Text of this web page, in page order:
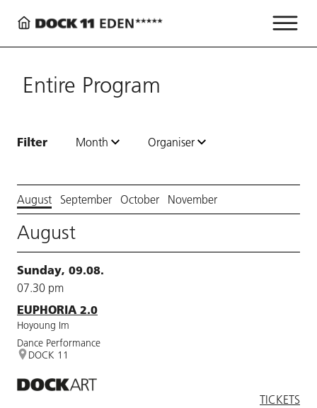
Entire Program
Filter Month Organiser
August September October November
August
Sunday, 09.08.
07.30 pm
EUPHORIA 2.0
Hoyoung Im
Dance Performance
DOCK 11
TICKETS